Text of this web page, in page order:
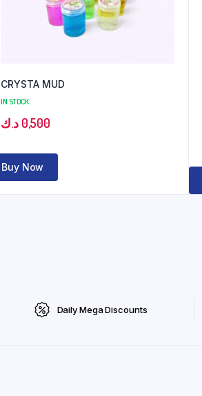
CRYSTA MUD
IN STOCK
0,500 د.ك
Buy Now
Daily Mega Discounts